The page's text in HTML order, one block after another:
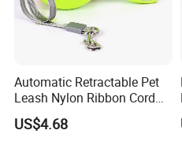
Automatic Retractable Pet
Leash Nylon Ribbon Cord
Soft Grip Lock Esg12386
US$4.68